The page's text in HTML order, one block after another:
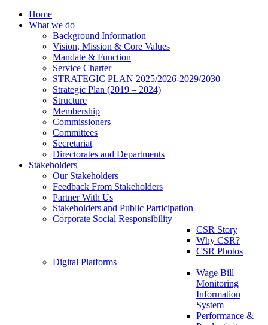
Home
What we do
Background Information
Vision, Mission & Core Values
Mandate & Function
Service Charter
STRATEGIC PLAN 2025/2026-2029/2030
Strategic Plan (2019 – 2024)
Structure
Membership
Commissioners
Committees
Secretariat
Directorates and Departments
Stakeholders
Our Stakeholders
Feedback From Stakeholders
Partner With Us
Stakeholders and Public Participation
Corporate Social Responsibility
CSR Story
Why CSR?
CSR Photos
Digital Platforms
Wage Bill
Monitoring
Information
System
Performance &